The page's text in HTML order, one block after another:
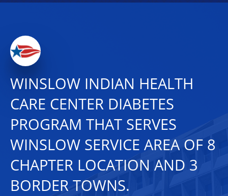
WINSLOW INDIAN HEALTH
CARE CENTER DIABETES
PROGRAM THAT SERVES
WINSLOW SERVICE AREA OF 8
CHAPTER LOCATION AND 3
BORDER TOWNS.